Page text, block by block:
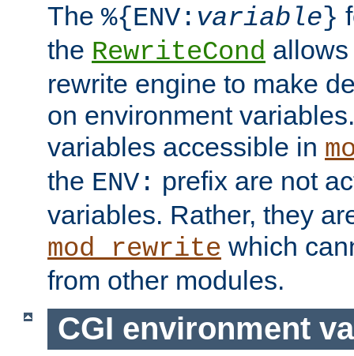
The %{ENV: variable}
the RewriteCond
rewrite engine to make
on environment
variables accessible in
the ENV: prefix are not
variables. Rather, they
mod_rewrite which
from other modules.
CGI environment